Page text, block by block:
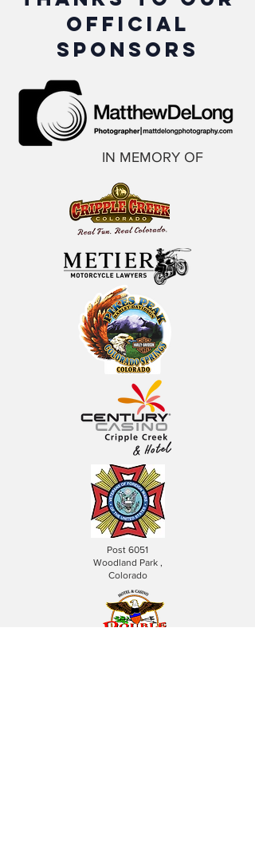
official
sponsors
IN MEMORY OF
Post 6051
Woodland Park ,
Colorado